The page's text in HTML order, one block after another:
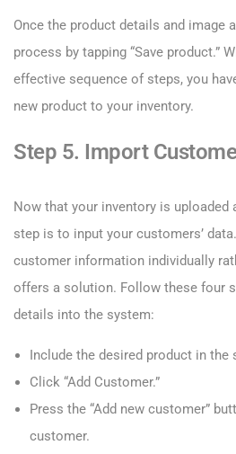
Once the product details and image
process by tapping “Save product.”
effective sequence of steps, you
new product to your inventory.
Step 5. Import
Now that your inventory is uploaded
step is to input your customers’
customer information individually
offers a solution. Follow these four
details into the system:
Include the desired product in the
Click “Add Customer.”
Press the “Add new customer”
customer.